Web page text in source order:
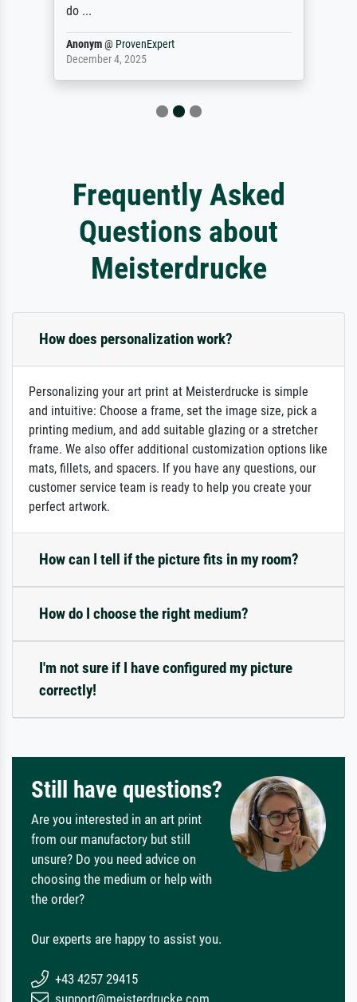
do ...
Anonym@ ProvenExpert
December 4, 2025
Frequently Asked
Questions about
Meisterdrucke
How does personalization work?
Personalizing your art print at Meisterdrucke is simple
and intuitive: Choose a frame, set the image size, pick a
printing medium, and add suitable glazing or a stretcher
frame. We also offer additional customization options like
mats, fillets, and spacers. If you have any questions, our
customer service team is ready to help you create your
perfect artwork.
How can I tell if the picture fits in my room?
How do I choose the right medium?
I'm not sure if I have configured my picture
correctly!
Still have questions?
Are you interested in an art print
from our manufactory but still
unsure? Do you need advice on
choosing the medium or help with
the order?
Our experts are happy to assist you.
+43 4257 29415